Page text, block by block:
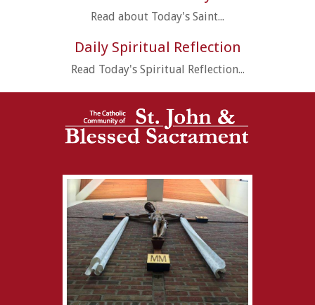
Read about Today's Saint...
Daily Spiritual Reflection
Read Today's Spiritual Reflection...